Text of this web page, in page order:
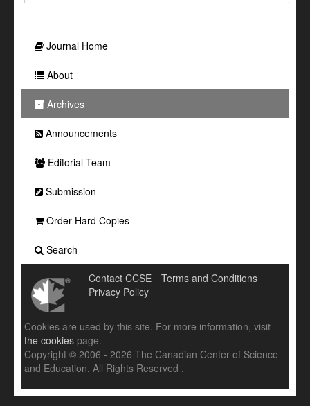
Journal Home
About
Archives
Announcements
Editorial Team
Submission
Order Hard Copies
Search
Contact CCSE
Terms and Conditions
Privacy Policy
Cookies are used by this site. For more information, visit
the cookies page.
Copyright © 2006 - 2026 The Canadian Center of Science
and Education. All Rights Reserved .